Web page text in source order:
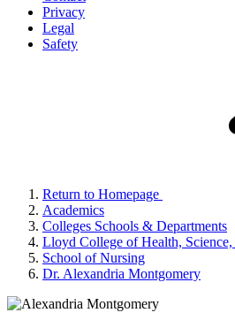
Privacy
Legal
Safety
Return to Homepage
Academics
Colleges Schools & Departments
Lloyd College of Health,
School of Nursing
Dr. Alexandria Montgomery